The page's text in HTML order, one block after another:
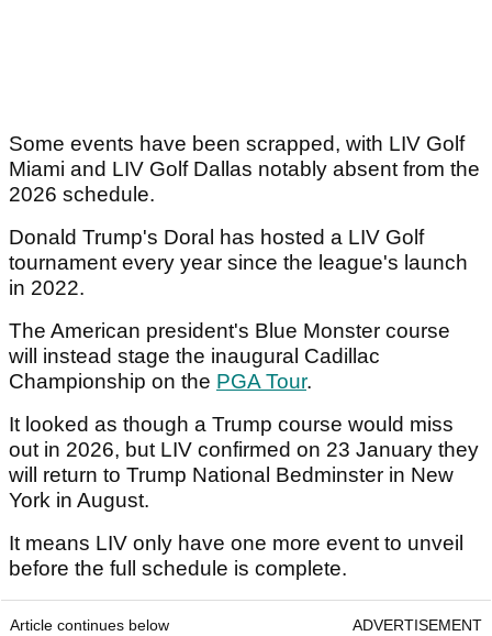
Some events have been scrapped, with LIV Golf
Miami and LIV Golf Dallas notably absent from the
2026 schedule.
Donald Trump's Doral has hosted a LIV Golf
tournament every year since the league's launch
in 2022.
The American president's Blue Monster course
will instead stage the inaugural Cadillac
Championship on the PGA Tour.
It looked as though a Trump course would miss
out in 2026, but LIV confirmed on 23 January they
will return to Trump National Bedminster in New
York in August.
It means LIV only have one more event to unveil
before the full schedule is complete.
Article continues below ADVERTISEMENT